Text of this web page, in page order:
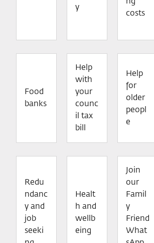
y
costs
Food
banks
Help
with
your
counc
il tax
bill
Help
for
older
peopl
e
Redu
ndanc
y and
job
seeki
Healt
h and
wellb
eing
Join
our
Famil
y
Friend
What